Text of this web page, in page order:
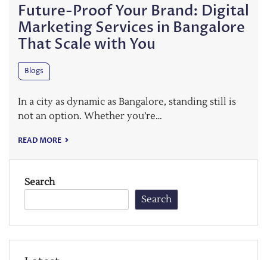
Future-Proof Your Brand: Digital
Marketing Services in Bangalore
That Scale with You
Blogs
In a city as dynamic as Bangalore, standing still is
not an option. Whether you’re…
READ MORE
Search
Search